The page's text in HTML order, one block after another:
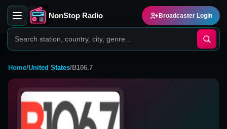
NonStop Radio Broadcaster Login
Home/United States/B106.7